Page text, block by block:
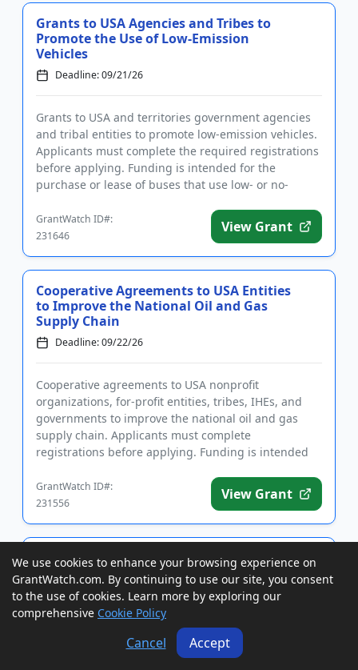
Grants to USA Agencies and Tribes to
Promote the Use of Low-Emission
Vehicles
Deadline: 09/21/26
Grants to USA and territories government agencies
and tribal entities to promote low-emission vehicles.
Applicants must complete the required registrations
before applying. Funding is intended for the
purchase or lease of buses that use low- or no-
GrantWatch ID#:
231646
View Grant
Cooperative Agreements to USA Entities
to Improve the National Oil and Gas
Supply Chain
Deadline: 09/22/26
Cooperative agreements to USA nonprofit
organizations, for-profit entities, tribes, IHEs, and
governments to improve the national oil and gas
supply chain. Applicants must complete
registrations before applying. Funding is intended
GrantWatch ID#:
231556
View Grant
Grants to USA Individuals with
Disabilities to Purchase Sports and
Recreational Equipment
Deadline: 09/23/26
Grants to USA individuals with disabilities to
We use cookies to enhance your browsing experience on
GrantWatch.com. By continuing to use our site, you consent
to the use of cookies. Learn more by exploring our
comprehensive Cookie Policy
Cancel Accept